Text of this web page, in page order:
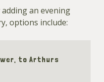
an evening
options include:
to Arthurs